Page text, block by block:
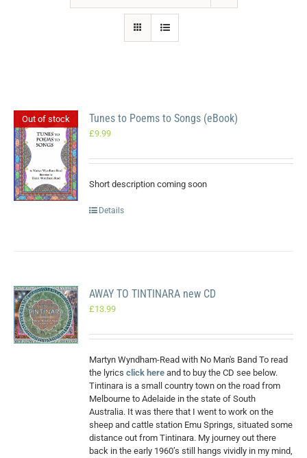
Out of stock Tunes to Poems to Songs (eBook)
£9.99
Short description coming soon
Details
AWAY TO TINTINARA new CD
£13.99
Martyn Wyndham-Read with No Man's Band To read
the lyricsclick here and to buy the CD see below.
Tintinara is a small country town on the road from
Melbourne to Adelaide in the state of South
Australia. It was there that I went to work on the
sheep and cattle station Emu Springs, situated some
distance out from Tintinara. My journey out there
back in the early 1960’s still hangs vividly in my mind,